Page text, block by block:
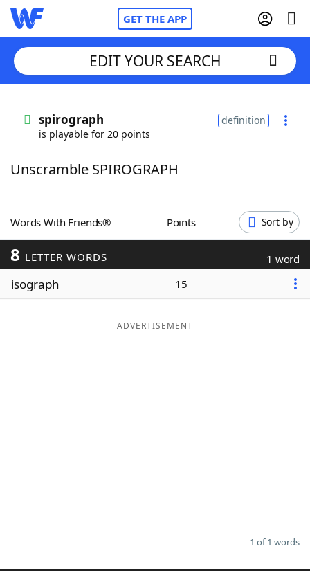
GET THE APP
Words With FriendsCheat
ScrabbleHelpers
Today's NYT Games
Word Games
Maker
EDIT YOUR SEARCH
spirograph
is playable for 20 points
definition
Unscramble SPIROGRAPH
Words With Friends® Points Sort by
8 LETTER WORDS 1 word
isograph 15
ADVERTISEMENT
1 of 1 words